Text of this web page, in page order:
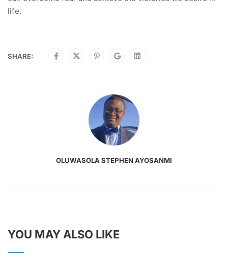
life.
SHARE:
OLUWASOLA STEPHEN AYOSANMI
YOU MAY ALSO LIKE